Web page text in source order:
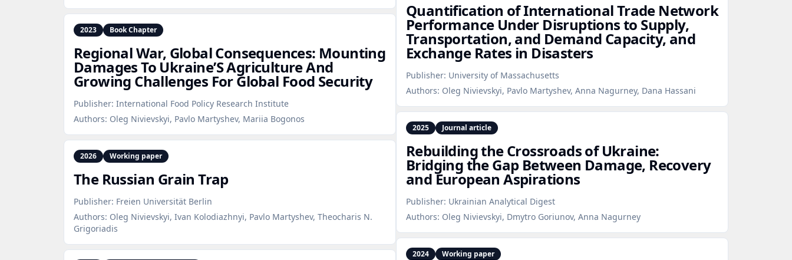
2023 Book Chapter
Regional War, Global Consequences: Mounting
Damages To Ukraine’S Agriculture And
Growing Challenges For Global Food Security
Publisher: International Food Policy Research Institute
Authors: Oleg Nivievskyi, Pavlo Martyshev, Mariia Bogonos
2026 Working paper
The Russian Grain Trap
Publisher: Freien Universität Berlin
Authors: Oleg Nivievskyi, Ivan Kolodiazhnyi, Pavlo Martyshev, Theocharis N.
Grigoriadis
Quantification of International Trade Network
Performance Under Disruptions to Supply,
Transportation, and Demand Capacity, and
Exchange Rates in Disasters
Publisher: University of Massachusetts
Authors: Oleg Nivievskyi, Pavlo Martyshev, Anna Nagurney, Dana Hassani
2025 Journal article
Rebuilding the Crossroads of Ukraine:
Bridging the Gap Between Damage, Recovery
and European Aspirations
Publisher: Ukrainian Analytical Digest
Authors: Oleg Nivievskyi, Dmytro Goriunov, Anna Nagurney
2024 Working paper